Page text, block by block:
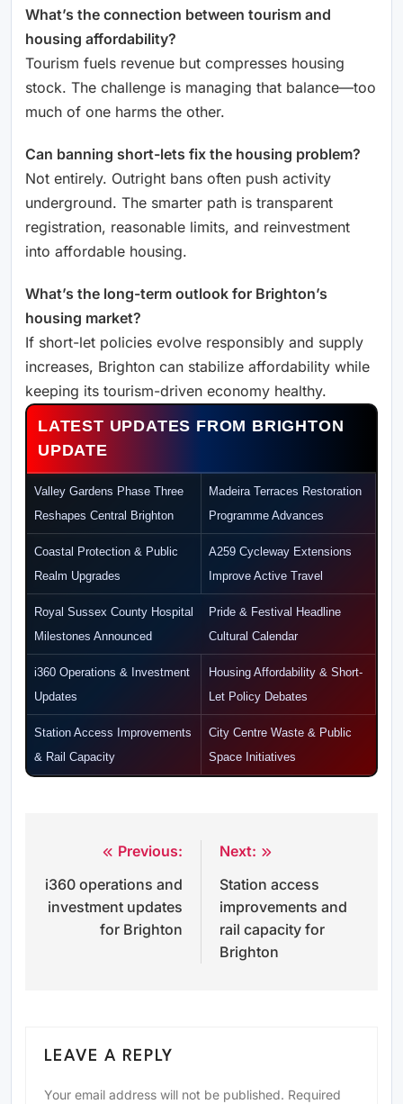
What’s the connection between tourism and
housing affordability?
Tourism fuels revenue but compresses housing
stock. The challenge is managing that balance—too
much of one harms the other.
Can banning short-lets fix the housing problem?
Not entirely. Outright bans often push activity
underground. The smarter path is transparent
registration, reasonable limits, and reinvestment
into affordable housing.
What’s the long-term outlook for Brighton’s
housing market?
If short-let policies evolve responsibly and supply
increases, Brighton can stabilize affordability while
keeping its tourism-driven economy healthy.
LATEST UPDATES FROM BRIGHTON
UPDATE
Valley Gardens Phase Three
Reshapes Central Brighton
Madeira Terraces Restoration
Programme Advances
Coastal Protection & Public
Realm Upgrades
A259 Cycleway Extensions
Improve Active Travel
Royal Sussex County Hospital
Milestones Announced
Pride & Festival Headline
Cultural Calendar
i360 Operations & Investment
Updates
Housing Affordability & Short-
Let Policy Debates
Station Access Improvements
& Rail Capacity
City Centre Waste & Public
Space Initiatives
navigation
Previous:
i360 operations and
investment updates
for Brighton
Next:
Station access
improvements and
rail capacity for
Brighton
LEAVE A REPLY
Your email address will not be published. Required